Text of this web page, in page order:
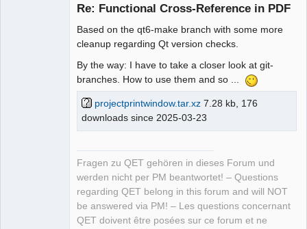
page 6 QPoint(1380,240)
Re: Functional Cross-Reference in PDF
Based on the qt6-make branch with some more
cleanup regarding Qt version checks.
By the way: I have to take a closer look at git-
branches. How to use them and so ...
projectprintwindow.tar.xz 7.28 kb, 176
downloads since 2025-03-23
Fragen zu QET gehören in dieses Forum und
werden nicht per PM beantwortet! – Questions
regarding QET belong in this forum and will NOT
be answered via PM! – Les questions concernant
QET doivent être posées sur ce forum et ne